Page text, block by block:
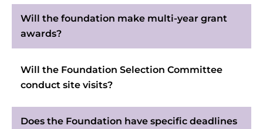
Will the foundation make multi-year grant
awards?
Will the Foundation Selection Committee
conduct site visits?
Does the Foundation have specific deadlines